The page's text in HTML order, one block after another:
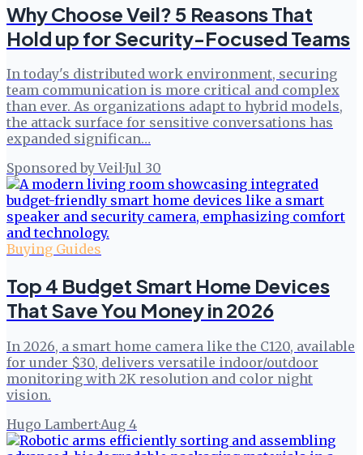
Why Choose Veil? 5 Reasons That
Hold up for Security-Focused Teams
In today's distributed work environment, securing
team communication is more critical and complex
than ever. As organizations adapt to hybrid models,
the attack surface for sensitive conversations has
expanded significan…
Sponsored by Veil·Jul 30
Buying Guides
Top 4 Budget Smart Home Devices
That Save You Money in 2026
In 2026, a smart home camera like the C120, available
for under $30, delivers versatile indoor/outdoor
monitoring with 2K resolution and color night
vision.
Hugo Lambert·Aug 4